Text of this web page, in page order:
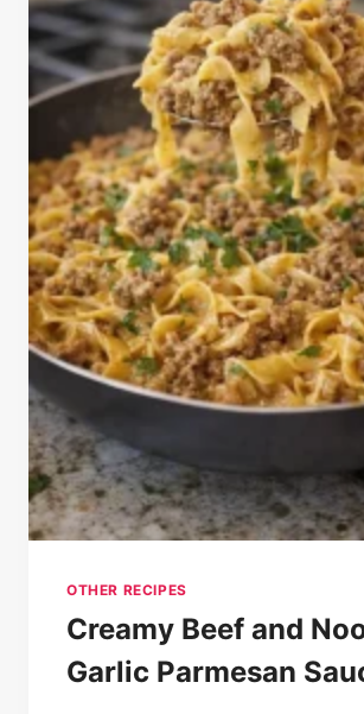
OTHER RECIPES
Creamy Beef and
Garlic Parmesan